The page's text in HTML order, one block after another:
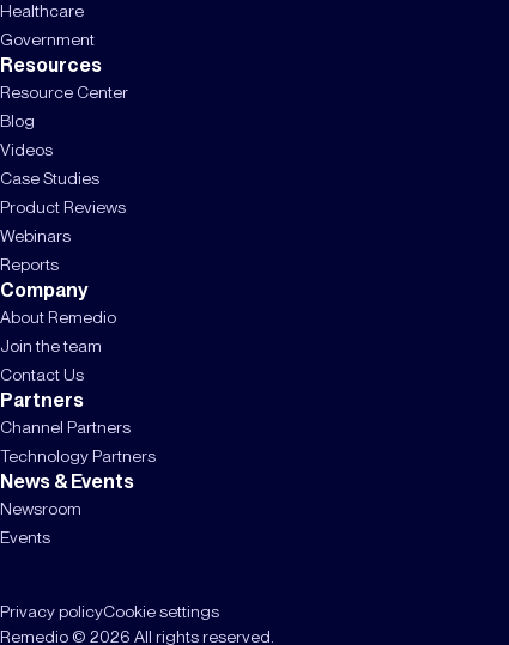
Healthcare
Government
Resources
Resource Center
Blog
Videos
Case Studies
Product Reviews
Webinars
Reports
Company
About Remedio
Join the team
Contact Us
Partners
Channel Partners
Technology Partners
News & Events
Newsroom
Events
Privacy policyCookie settings
Remedio © 2026 All rights reserved.